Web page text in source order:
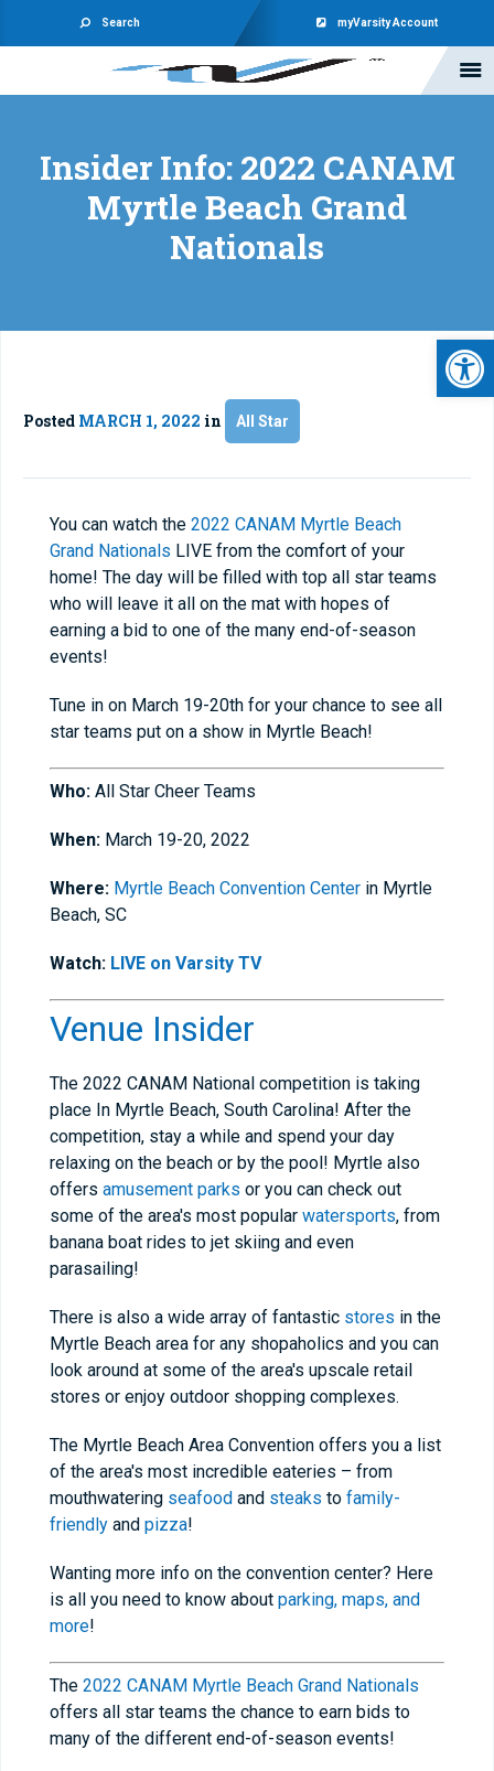
Search myVarsity Account
Insider Info: 2022 CANAM
Myrtle Beach Grand
Nationals
Posted MARCH 1, 2022 in All Star
You can watch the 2022 CANAM Myrtle Beach
Grand Nationals LIVE from the comfort of your
home! The day will be filled with top all star teams
who will leave it all on the mat with hopes of
earning a bid to one of the many end-of-season
events!
Tune in on March 19-20th for your chance to see all
star teams put on a show in Myrtle Beach!
Who: All Star Cheer Teams
When: March 19-20, 2022
Where: Myrtle Beach Convention Center in Myrtle
Beach, SC
Watch: LIVE on Varsity TV
Venue Insider
The 2022 CANAM National competition is taking
place In Myrtle Beach, South Carolina! After the
competition, stay a while and spend your day
relaxing on the beach or by the pool! Myrtle also
offers amusement parks or you can check out
some of the area's most popular watersports, from
banana boat rides to jet skiing and even
parasailing!
There is also a wide array of fantastic stores in the
Myrtle Beach area for any shopaholics and you can
look around at some of the area's upscale retail
stores or enjoy outdoor shopping complexes.
The Myrtle Beach Area Convention offers you a list
of the area's most incredible eateries – from
mouthwatering seafood and steaks to family-
friendly and pizza!
Wanting more info on the convention center? Here
is all you need to know about parking, maps, and
more!
The 2022 CANAM Myrtle Beach Grand Nationals
offers all star teams the chance to earn bids to
many of the different end-of-season events!